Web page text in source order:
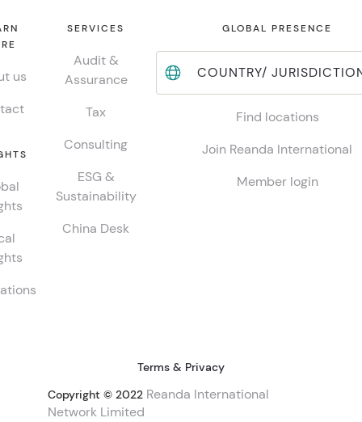
us
SERVICES
Audit &
Assurance
Tax
Consulting
ESG &
Sustainability
China Desk
GLOBAL PRESENCE
COUNTRY/
Find locations
Join Reanda International
Member login
Terms & Privacy
Copyright © 2022 Reanda International
Network Limited